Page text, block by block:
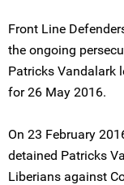
Front Line
the ongoing
Patricks Vandalark
for 26 May 2016.
On 23 February
detained Patricks
Liberians against